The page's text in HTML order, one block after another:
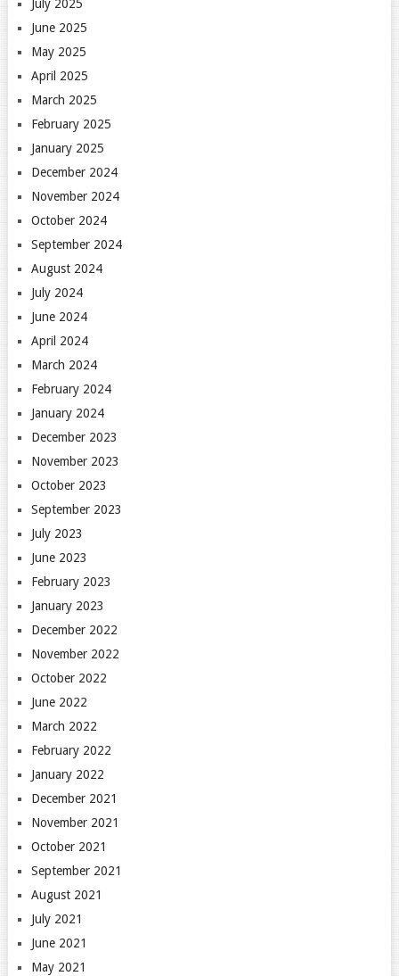
July 2025
June 2025
May 2025
April 2025
March 2025
February 2025
January 2025
December 2024
November 2024
October 2024
September 2024
August 2024
July 2024
June 2024
April 2024
March 2024
February 2024
January 2024
December 2023
November 2023
October 2023
September 2023
July 2023
June 2023
February 2023
January 2023
December 2022
November 2022
October 2022
June 2022
March 2022
February 2022
January 2022
December 2021
November 2021
October 2021
September 2021
August 2021
July 2021
June 2021
May 2021